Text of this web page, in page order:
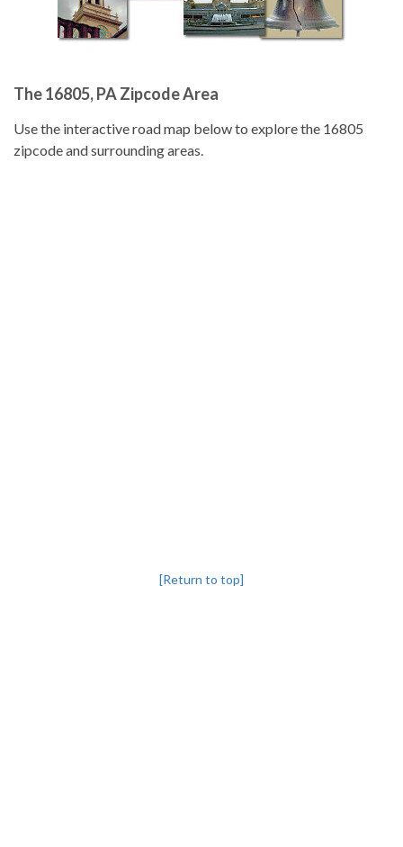
The 16805, PA Zipcode Area
Use the interactive road map below to explore the 16805
zipcode and surrounding areas.
[Return to top]